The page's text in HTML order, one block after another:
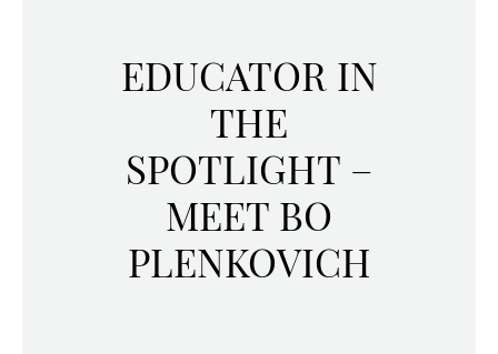
EDUCATOR IN
THE
SPOTLIGHT –
MEET BO
PLENKOVICH